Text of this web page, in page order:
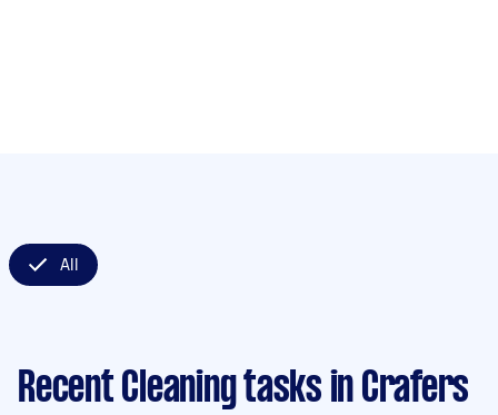
All
Recent Cleaning tasks in Crafers